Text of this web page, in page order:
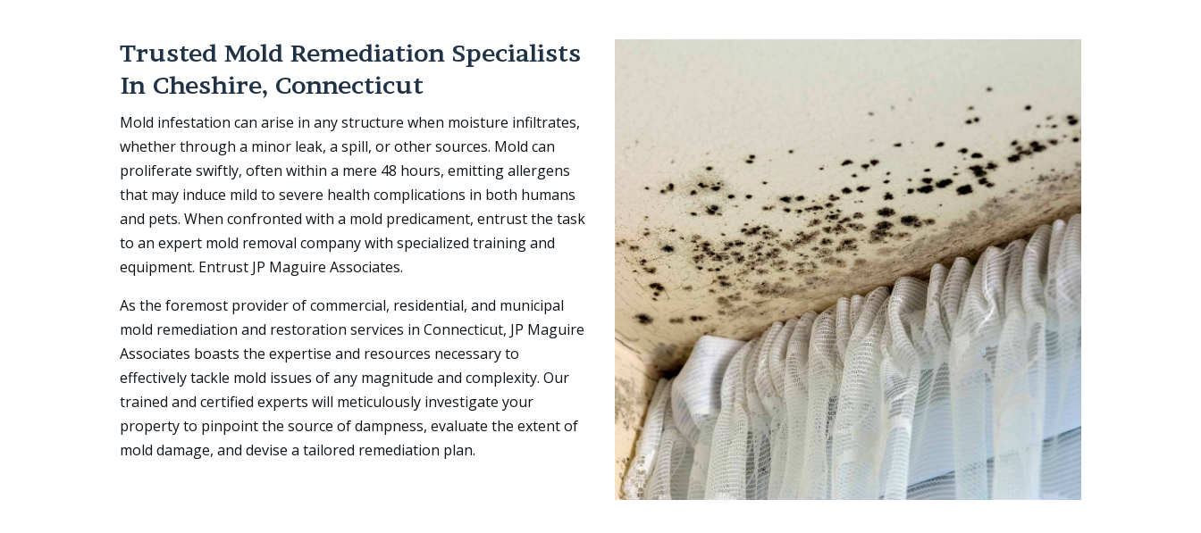
Trusted Mold Remediation Specialists
In Cheshire, Connecticut
Mold infestation can arise in any structure when moisture infiltrates,
whether through a minor leak, a spill, or other sources. Mold can
proliferate swiftly, often within a mere 48 hours, emitting allergens
that may induce mild to severe health complications in both humans
and pets. When confronted with a mold predicament, entrust the task
to an expert mold removal company with specialized training and
equipment. Entrust JP Maguire Associates.
As the foremost provider of commercial, residential, and municipal
mold remediation and restoration services in Connecticut, JP Maguire
Associates boasts the expertise and resources necessary to
effectively tackle mold issues of any magnitude and complexity. Our
trained and certified experts will meticulously investigate your
property to pinpoint the source of dampness, evaluate the extent of
mold damage, and devise a tailored remediation plan.